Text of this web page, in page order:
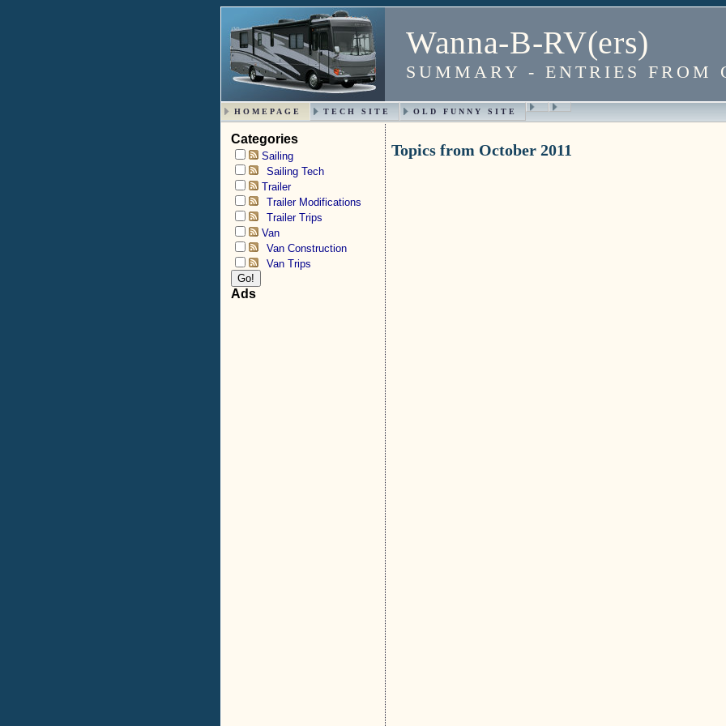
Wanna-B-RV(ers)
SUMMARY - ENTRIES FROM
HOMEPAGE TECH SITE OLD FUNNY SITE
Categories
Sailing
Sailing Tech
Trailer
Trailer Modifications
Trailer Trips
Van
Van Construction
Van Trips
Ads
Topics from October 2011